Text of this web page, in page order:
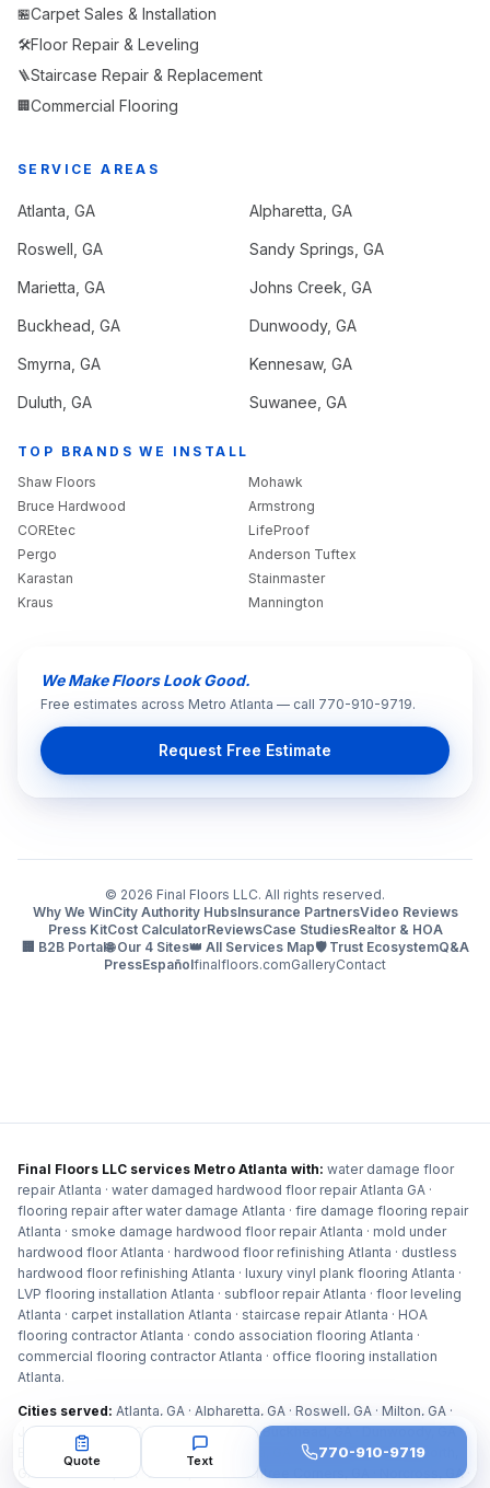
🏪Carpet Sales & Installation
🛠️Floor Repair & Leveling
🪜Staircase Repair & Replacement
🏢Commercial Flooring
SERVICE AREAS
Atlanta , GA Alpharetta , GA
Roswell , GA Sandy Springs , GA
Marietta , GA Johns Creek , GA
Buckhead , GA Dunwoody, GA
Smyrna , GA Kennesaw, GA
Duluth , GA Suwanee , GA
TOP BRANDS WE INSTALL
Shaw Floors
Mohawk
Bruce Hardwood
Armstrong
COREtec
LifeProof
Pergo
Anderson Tuftex
Karastan
Stainmaster
Kraus
Mannington
We Make Floors Look Good.
Free estimates across Metro Atlanta — call 770-910-9719.
Request Free Estimate
© 2026 Final Floors LLC. All rights reserved.
Why We WinCity Authority HubsInsurance PartnersVideo Reviews
Press KitCost CalculatorReviewsCase StudiesRealtor & HOA
🏢 B2B Portal🌐 Our 4 Sites👑 All Services Map🛡️ Trust EcosystemQ&A
PressEspañolfinalfloors.comGalleryContact
Final Floors LLC services Metro Atlanta with: water damage floor
repair Atlanta · water damaged hardwood floor repair Atlanta GA ·
flooring repair after water damage Atlanta · fire damage flooring repair
Atlanta · smoke damage hardwood floor repair Atlanta · mold under
hardwood floor Atlanta · hardwood floor refinishing Atlanta · dustless
hardwood floor refinishing Atlanta · luxury vinyl plank flooring Atlanta ·
LVP flooring installation Atlanta · subfloor repair Atlanta · floor leveling
Atlanta · carpet installation Atlanta · staircase repair Atlanta · HOA
flooring contractor Atlanta · condo association flooring Atlanta ·
commercial flooring contractor Atlanta · office flooring installation
Atlanta.
Cities served: Atlanta, GA · Alpharetta, GA · Roswell, GA · Milton, GA ·
Johns Creek, GA · Sandy Springs, GA · Buckhead, GA · Dunwoody, GA ·
Brookhaven, GA · Marietta, GA · Smyrna, GA · Kennesaw, GA · Acworth,
GA · East Cobb, GA · Duluth, GA · Peachtree Corners, GA · Norcross, GA ·
Quote Text 770-910-9719